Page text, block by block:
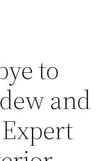
to
and